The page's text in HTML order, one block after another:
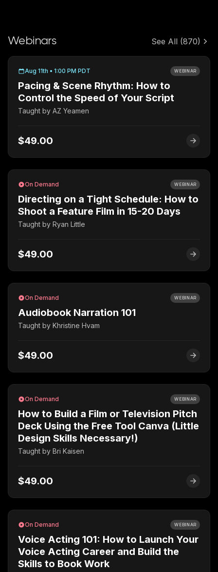
Webinars See All (870)
Aug 11th • 1:00 PM PDT WEBINAR
Pacing & Scene Rhythm: How to
Control the Speed of Your Script
Taught by AZ Yeamen
$49.00
On Demand WEBINAR
Directing on a Tight Schedule: How to
Shoot a Feature Film in 15-20 Days
Taught by Ryan Little
$49.00
On Demand WEBINAR
Audiobook Narration 101
Taught by Khristine Hvam
$49.00
On Demand WEBINAR
How to Build a Film or Television Pitch
Deck Using the Free Tool Canva (Little
Design Skills Necessary!)
Taught by Bri Kaisen
$49.00
On Demand WEBINAR
Voice Acting 101: How to Launch Your
Voice Acting Career and Build the
Skills to Book Work